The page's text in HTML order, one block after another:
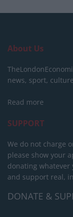
About Us
news, sport,
Read more
SUPPORT
We do not charge
please show your
donating whatever
and support real,
DONATE &